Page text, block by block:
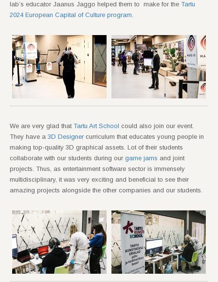
lab’s educator Jaanus Jaggo helped them to make for the Tartu
2024 European Capital of Culture program.
We are very glad that Tartu Art School could also join our event.
They have a 3D Designer curriculum that educates young people in
making top-quality 3D graphical assets. Lot of their students
collaborate with our students during our game jams and joint
projects. Thus, as entertainment software sector is immensely
multidisciplinary, it was very exciting and beneficial to see their
amazing projects alongside the other companies and our students.